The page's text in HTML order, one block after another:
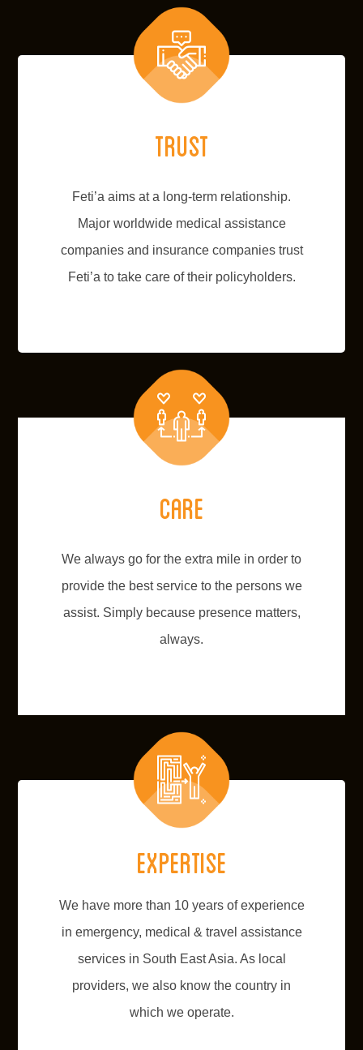
Trust
Feti’a aims at a long-term relationship.
Major worldwide medical assistance
companies and insurance companies trust
Feti’a to take care of their policyholders.
Care
We always go for the extra mile in order to
provide the best service to the persons we
assist. Simply because presence matters,
always.
Expertise
We have more than 10 years of experience
in emergency, medical & travel assistance
services in South East Asia. As local
providers, we also know the country in
which we operate.